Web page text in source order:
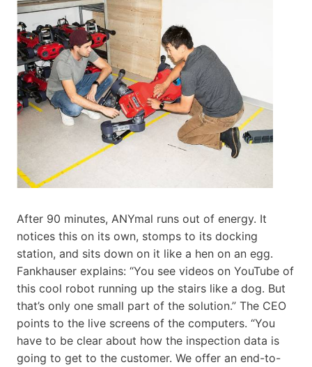
After 90 minutes, ANYmal runs out of energy. It
notices this on its own, stomps to its docking
station, and sits down on it like a hen on an egg.
Fankhauser explains: “You see videos on YouTube of
this cool robot running up the stairs like a dog. But
that’s only one small part of the solution.” The CEO
points to the live screens of the computers. “You
have to be clear about how the inspection data is
going to get to the customer. We offer an end-to-